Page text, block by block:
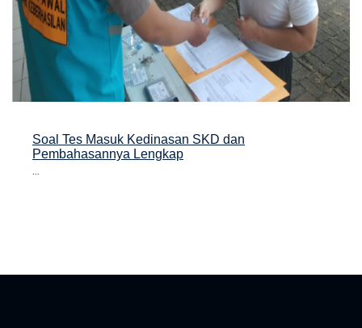
Soal Tes Masuk Kedinasan SKD dan
Pembahasannya Lengkap